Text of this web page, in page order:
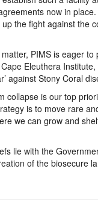
now in
the fight against the
PIMS is eager to
Eleuthera
against Stony Coral
is our top
is to move rare
we can grow and
lie with the
of the biosecure